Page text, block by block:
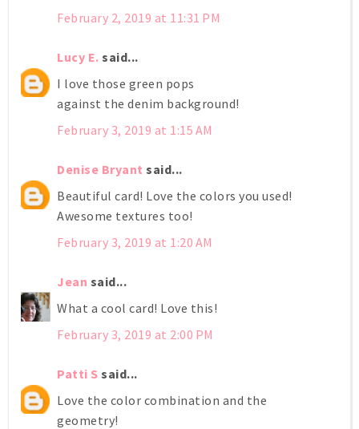
February 2, 2019 at 11:31 PM
Lucy E. said...
I love those green pops
against the denim background!
February 3, 2019 at 1:15 AM
Denise Bryant said...
Beautiful card! Love the colors you used!
Awesome textures too!
February 3, 2019 at 1:20 AM
Jean said...
What a cool card! Love this!
February 3, 2019 at 2:00 PM
Patti S said...
Love the color combination and the
geometry!